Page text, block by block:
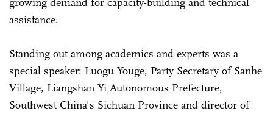
assistance.
Standing out among academics and experts was a
special speaker: Luogu Youge, Party Secretary of Sanhe
Village, Liangshan Yi Autonomous Prefecture,
Southwest China's Sichuan Province and director of